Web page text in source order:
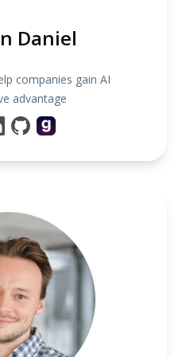
Daniel
companies gain AI
advantage